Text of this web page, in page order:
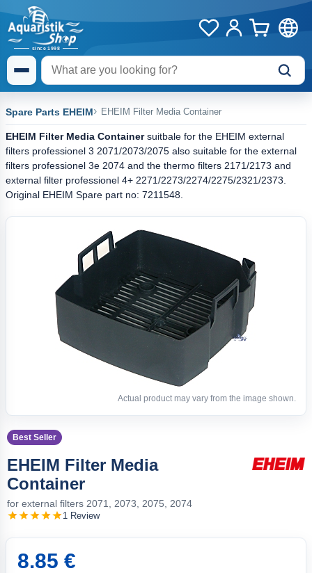
Spare Parts EHEIM EHEIM Filter Media Container
EHEIM Filter Media Containersuitbale for the EHEIM external
filters professionel 3 2071/2073/2075 also suitable for the external
filters professionel 3e 2074 and the thermo filters 2171/2173 and
external filter professionel 4+ 2271/2273/2274/2275/2321/2373.
Original EHEIM Spare part no: 7211548.
Actual product may vary from the image shown.
Best Seller
EHEIM Filter Media
Container
for external filters 2071, 2073, 2075, 2074
1 Review
8.85 €